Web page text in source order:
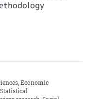
Economic